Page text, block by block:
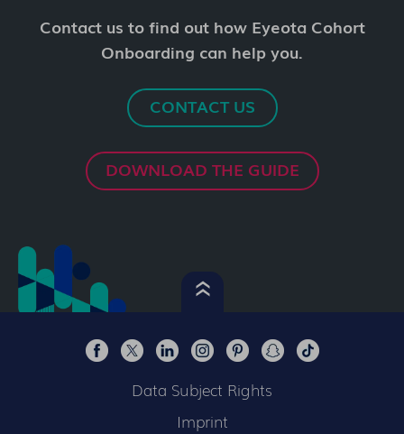
Contact us to find out how Eyeota Cohort
Onboarding can help you.
CONTACT US
DOWNLOAD THE GUIDE
Data Subject Rights
Imprint